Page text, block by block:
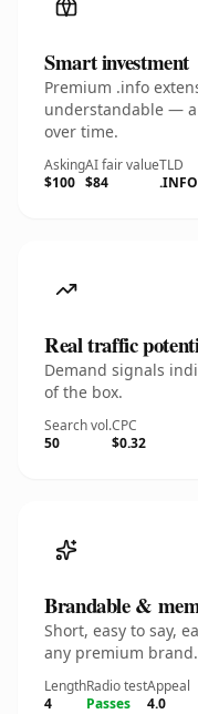
Smart investment
Premium .info
understandable —
over time.
Asking
$100
AI fair value
$84
TLD
.INFO
Real traffic
Demand signals
of the box.
Search vol.
50
CPC
$0.32
Brandable &
Short, easy to say,
any premium brand.
Length
4
Radio test
Passes
Appeal
4.0